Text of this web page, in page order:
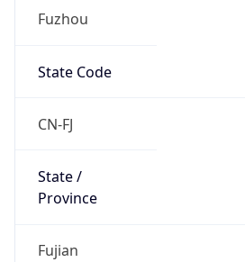
Fuzhou
State Code
CN-FJ
State /
Province
Fujian